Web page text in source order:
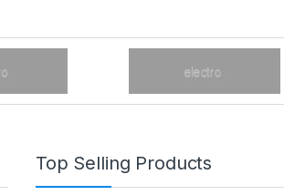
Top Selling Products